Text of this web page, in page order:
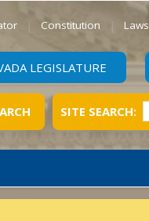
Constitution Laws
LEGISLATURE
SITE SEARCH: